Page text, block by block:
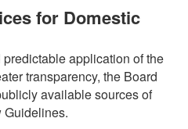
for Domestic
application of the
transparency, the Board
available sources of
Guidelines.